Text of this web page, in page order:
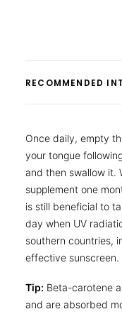
RECOMMENDED
Once daily, empty
your tongue
and then swallow it.
supplement one
is still beneficial to
day when UV
southern countries,
effective sunscreen.
Tip: Beta-carotene
and are absorbed